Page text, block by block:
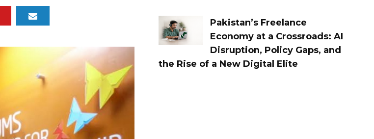
Pakistan’s Freelance
Economy at a Crossroads: AI
Disruption, Policy Gaps, and
the Rise of a New Digital Elite